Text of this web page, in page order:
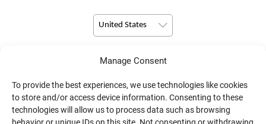
Manage Consent
To provide the best experiences, we use technologies like cookies
to store and/or access device information. Consenting to these
technologies will allow us to process data such as browsing
United States
© Copyright 2026 Pulsio Print All Rights Reserved.